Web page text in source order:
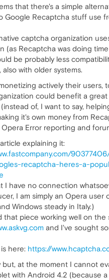
that there's a simple
Google Recaptcha stuff use
captcha organization
(as Recaptcha was doing
be probably less
also with older systems.
actively their users,
could benefit a great
of, I want to say,
it's own money from
Opera Error reporting and
explaining it:
recaptcha-heres-a-
I have no connection
I am simply an Opera user
Windows steady in Italy.)
that piece working well on the
and I've sought
here: https://
but, at the moment I cannot
with Android 4.2 (because a